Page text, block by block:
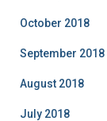
October 2018
September 2018
August 2018
July 2018